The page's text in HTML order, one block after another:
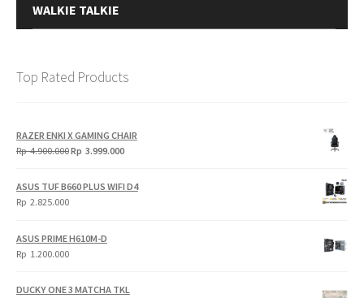
WALKIE TALKIE
Top Rated Products
RAZER ENKI X GAMING CHAIR
Rp4.900.000Original
Rp 3.999.000Current
ASUS TUF B660 PLUS WIFI D4
Rp 2.825.000
ASUS PRIME H610M-D
Rp 1.200.000
DUCKY ONE 3 MATCHA TKL